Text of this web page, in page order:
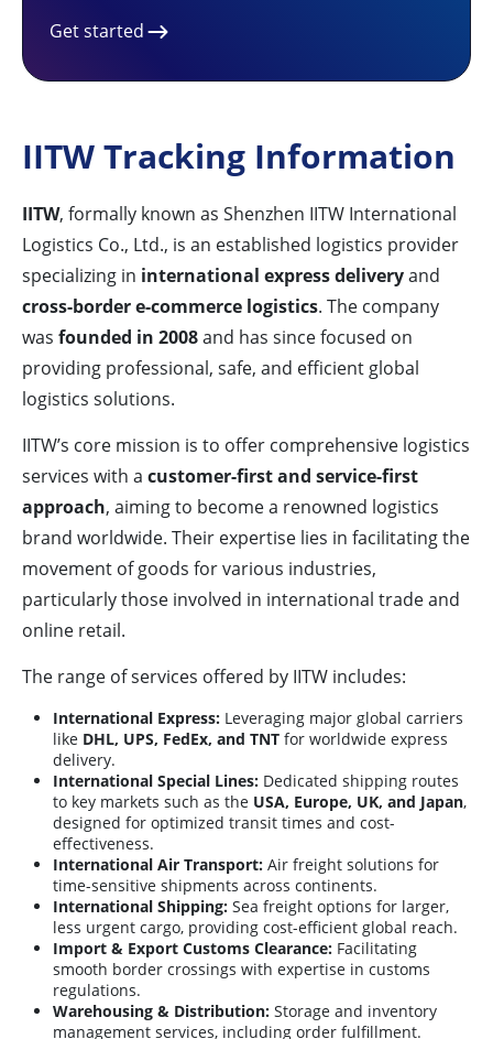
Get started
IITW Tracking Information
IITW, formally known as Shenzhen IITW International
Logistics Co., Ltd., is an established logistics provider
specializing in international express deliveryand
cross-border e-commerce logistics. The company
was founded in 2008and has since focused on
providing professional, safe, and efficient global
logistics solutions.
IITW’s core mission is to offer comprehensive logistics
services with a customer-first and service-first
approach, aiming to become a renowned logistics
brand worldwide. Their expertise lies in facilitating the
movement of goods for various industries,
particularly those involved in international trade and
online retail.
The range of services offered by IITW includes:
International Express: Leveraging major global carriers
like DHL, UPS, FedEx, and TNT for worldwide express
delivery.
International Special Lines: Dedicated shipping routes
to key markets such as the USA, Europe, UK, and Japan,
designed for optimized transit times and cost-
effectiveness.
International Air Transport: Air freight solutions for
time-sensitive shipments across continents.
International Shipping: Sea freight options for larger,
less urgent cargo, providing cost-efficient global reach.
Import & Export Customs Clearance: Facilitating
smooth border crossings with expertise in customs
regulations.
Warehousing & Distribution: Storage and inventory
management services, including order fulfillment.